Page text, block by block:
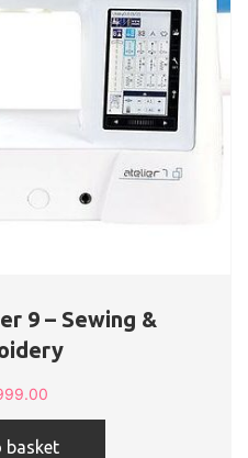
9 – Sewing &
basket